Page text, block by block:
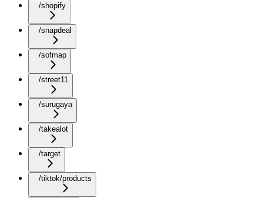
/shopify
/snapdeal
/sofmap
/street11
/surugaya
/takealot
/target
/tiktok/products